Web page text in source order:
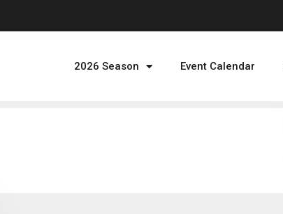
2026 Season Event Calendar